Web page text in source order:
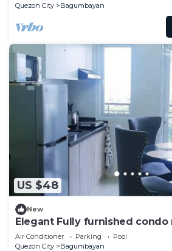
Quezon City
Bagumbayan
US $48
New
Elegant Fully furnished condo
Bedroom with 2 extra bed
Air Conditioner Parking
Pool
Quezon City
Bagumbayan